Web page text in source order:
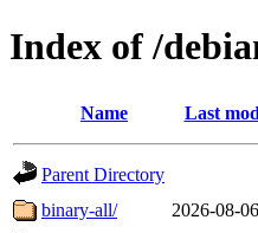
Index of /
Name Last
Parent Directory
binary-all/
2026-08-